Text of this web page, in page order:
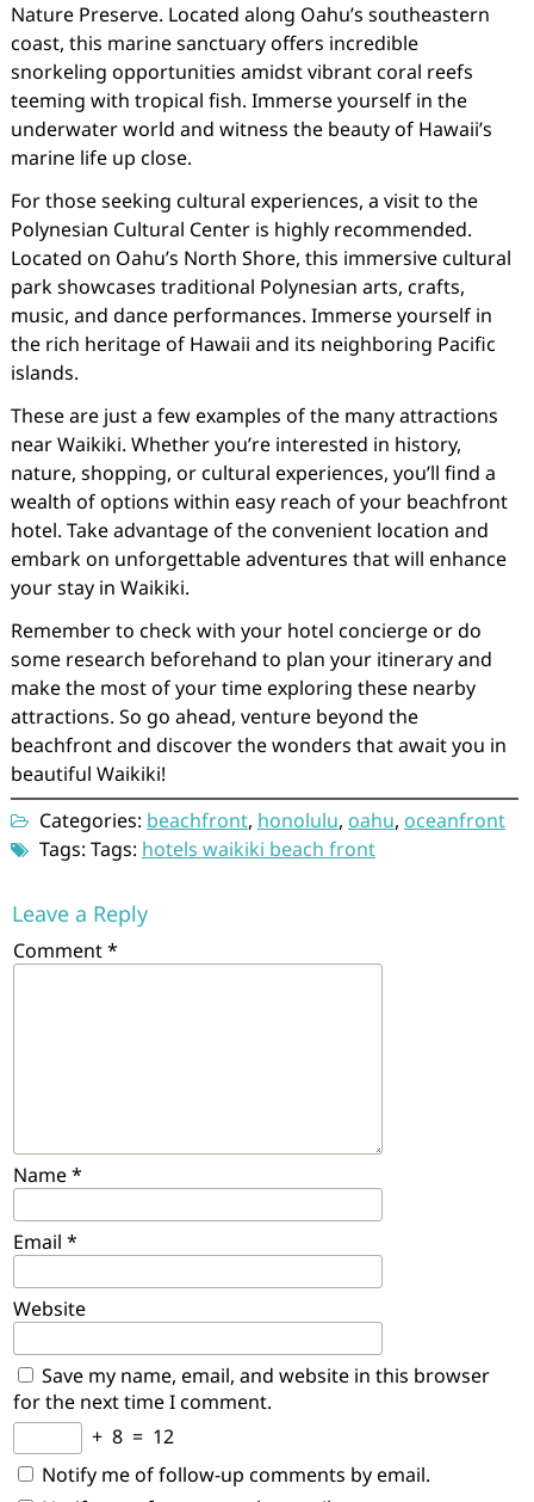
Nature Preserve. Located along Oahu’s southeastern
coast, this marine sanctuary offers incredible
snorkeling opportunities amidst vibrant coral reefs
teeming with tropical fish. Immerse yourself in the
underwater world and witness the beauty of Hawaii’s
marine life up close.
For those seeking cultural experiences, a visit to the
Polynesian Cultural Center is highly recommended.
Located on Oahu’s North Shore, this immersive cultural
park showcases traditional Polynesian arts, crafts,
music, and dance performances. Immerse yourself in
the rich heritage of Hawaii and its neighboring Pacific
islands.
These are just a few examples of the many attractions
near Waikiki. Whether you’re interested in history,
nature, shopping, or cultural experiences, you’ll find a
wealth of options within easy reach of your beachfront
hotel. Take advantage of the convenient location and
embark on unforgettable adventures that will enhance
your stay in Waikiki.
Remember to check with your hotel concierge or do
some research beforehand to plan your itinerary and
make the most of your time exploring these nearby
attractions. So go ahead, venture beyond the
beachfront and discover the wonders that await you in
beautiful Waikiki!
Categories: beachfront, honolulu, oahu, oceanfront
Tags: Tags: hotels waikiki beach front
Leave a Reply
Comment*
Name*
Email *
Website
Save my name, email, and website in this browser
for the next time I comment.
+ 8 = 12
Notify me of follow-up comments by email.